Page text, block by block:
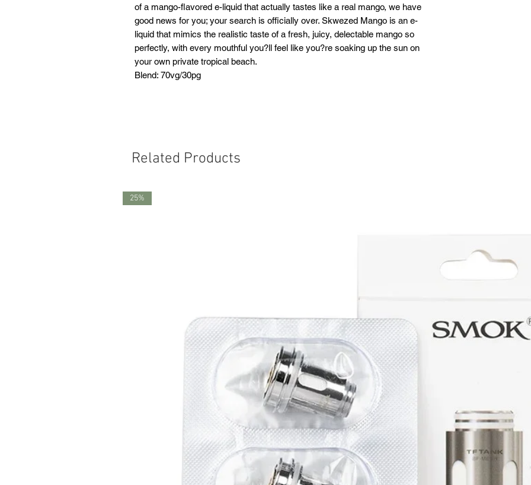
of a mango-flavored e-liquid that actually tastes like a real mango, we have
good news for you; your search is officially over. Skwezed Mango is an e-
liquid that mimics the realistic taste of a fresh, juicy, delectable mango so
perfectly, with every mouthful you?ll feel like you?re soaking up the sun on
your own private tropical beach.
Blend: 70vg/30pg
Related Products
25%